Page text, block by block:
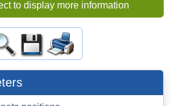
to display more information